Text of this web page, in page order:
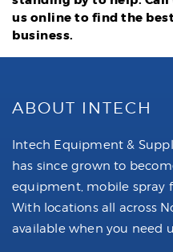
us online to find the
business.
ABOUT INTECH
Intech Equipment &
has since grown to
equipment, mobile spray
With locations all across
available when you need